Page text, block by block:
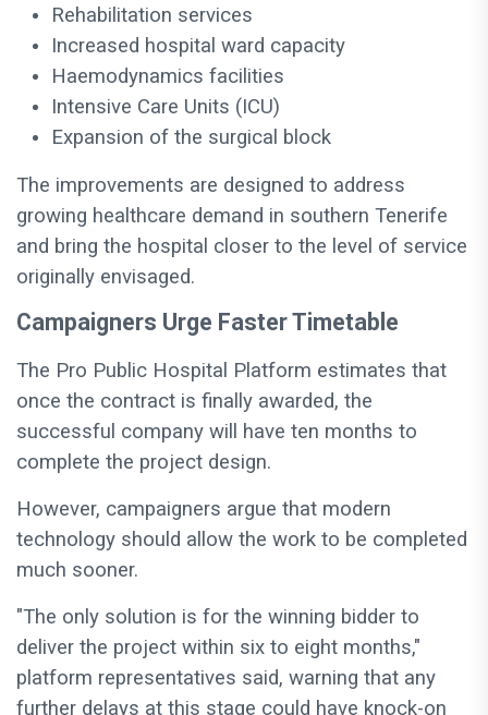
Rehabilitation services
Increased hospital ward capacity
Haemodynamics facilities
Intensive Care Units (ICU)
Expansion of the surgical block
The improvements are designed to address
growing healthcare demand in southern Tenerife
and bring the hospital closer to the level of service
originally envisaged.
Campaigners Urge Faster Timetable
The Pro Public Hospital Platform estimates that
once the contract is finally awarded, the
successful company will have ten months to
complete the project design.
However, campaigners argue that modern
technology should allow the work to be completed
much sooner.
"The only solution is for the winning bidder to
deliver the project within six to eight months,"
platform representatives said, warning that any
further delays at this stage could have knock-on